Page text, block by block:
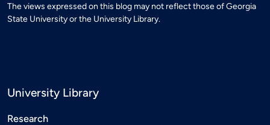
The views expressed on this blog may not reflect those of Georgia
State University or the University Library.
University Library
Research